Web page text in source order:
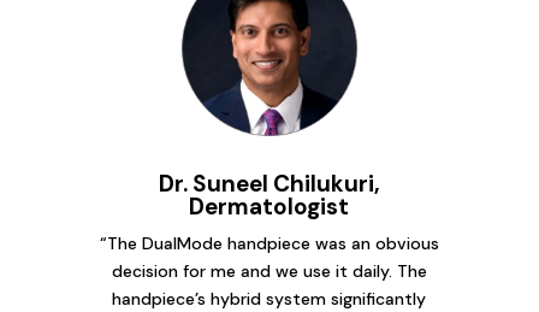
Dr. Suneel Chilukuri,
Dermatologist
“The DualMode handpiece was an obvious
decision for me and we use it daily. The
handpiece’s hybrid system significantly